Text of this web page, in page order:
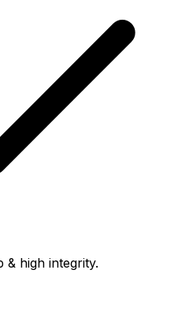
& high integrity.